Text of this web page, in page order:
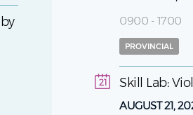
0900 - 1700
PROVINCIAL
Skill Lab:
21
AUGUST 21,